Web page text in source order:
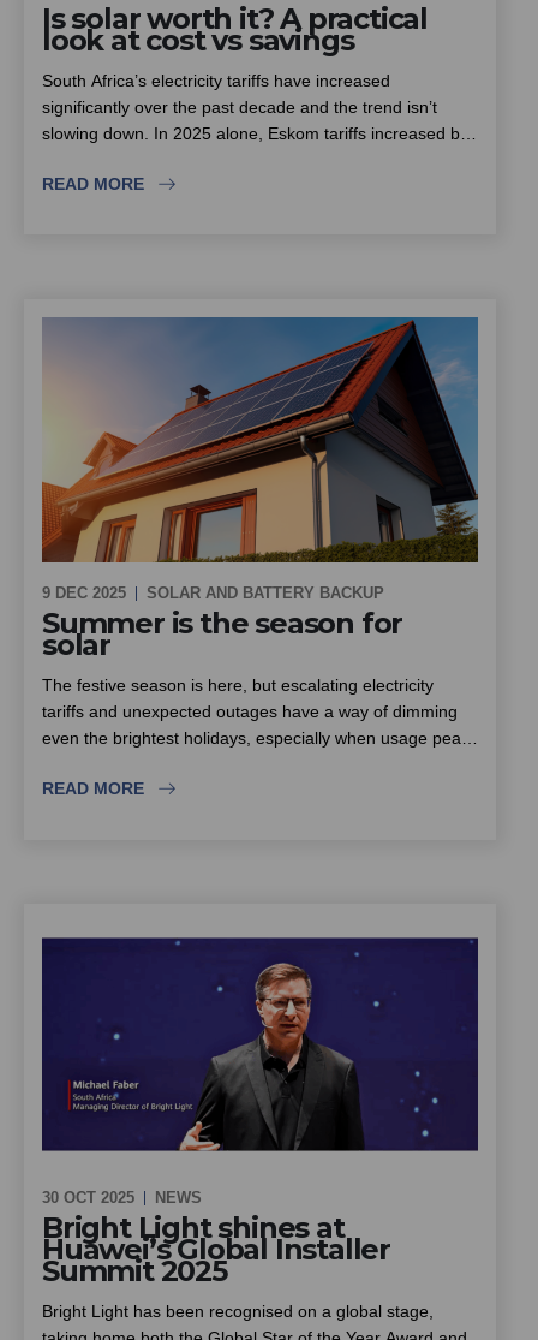
Is solar worth it? A practical
look at cost vs savings
South Africa’s electricity tariffs have increased
significantly over the past decade and the trend isn’t
slowing down. In 2025 alone, Eskom tariffs increased by
for the next few years.
READ MORE
9 DEC 2025 SOLAR AND BATTERY BACKUP
Summer is the season for
solar
The festive season is here, but escalating electricity
tariffs and unexpected outages have a way of dimming
even the brightest holidays, especially when usage peaks
of the highest sunlight levels in the world, which makes
before going ahead
READ MORE
30 OCT 2025 NEWS
Bright Light shines at
Huawei’s Global Installer
Summit 2025
Bright Light has been recognised on a global stage,